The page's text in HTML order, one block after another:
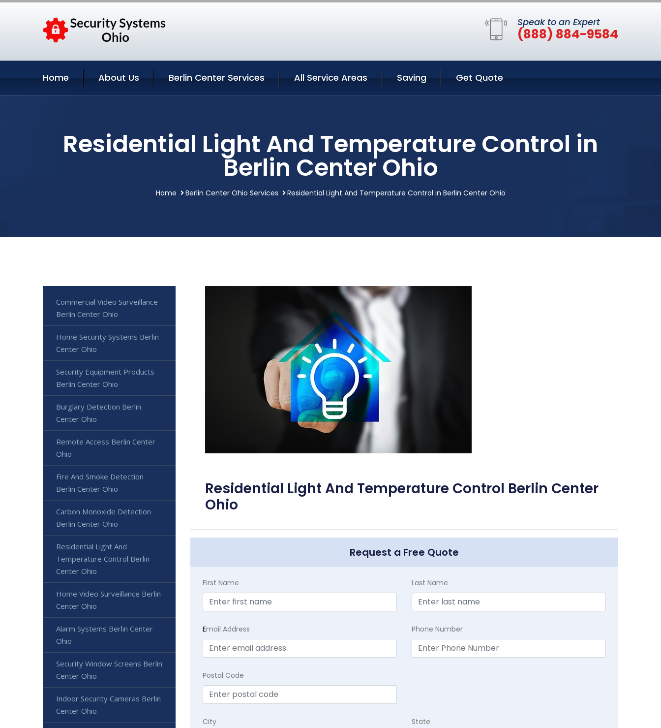
Speak to an Expert
(888) 884-9584
Home About Us Berlin Center Services All Service Areas Saving Get Quote
Residential Light And Temperature Control in
Berlin Center Ohio
Home Berlin Center Ohio Services Residential Light And Temperature Control in Berlin Center Ohio
Residential Light And Temperature Control Berlin Center
Ohio
Request a Free Quote
First Name Last Name
Email Address Phone Number
Postal Code
City State
Commercial Video Surveillance
Berlin Center Ohio
Home Security Systems Berlin
Center Ohio
Security Equipment Products
Berlin Center Ohio
Burglary Detection Berlin
Center Ohio
Remote Access Berlin Center
Ohio
Fire And Smoke Detection
Berlin Center Ohio
Carbon Monoxide Detection
Berlin Center Ohio
Residential Light And
Temperature Control Berlin
Center Ohio
Home Video Surveillance Berlin
Center Ohio
Alarm Systems Berlin Center
Ohio
Security Window Screens Berlin
Center Ohio
Indoor Security Cameras Berlin
Center Ohio